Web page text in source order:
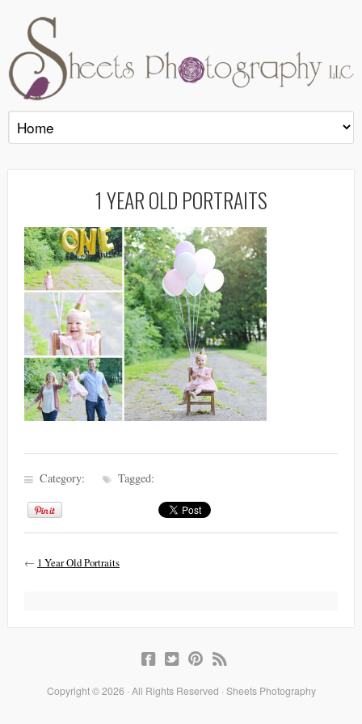
1 YEAR OLD PORTRAITS
Category: Tagged:
← 1 Year Old Portraits
Copyright © 2026 · All Rights Reserved · Sheets Photography